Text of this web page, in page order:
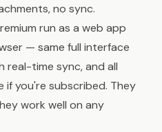
no sync.
run as a web app
— same full interface
real-time sync, and all
if you're subscribed. They
work well on any